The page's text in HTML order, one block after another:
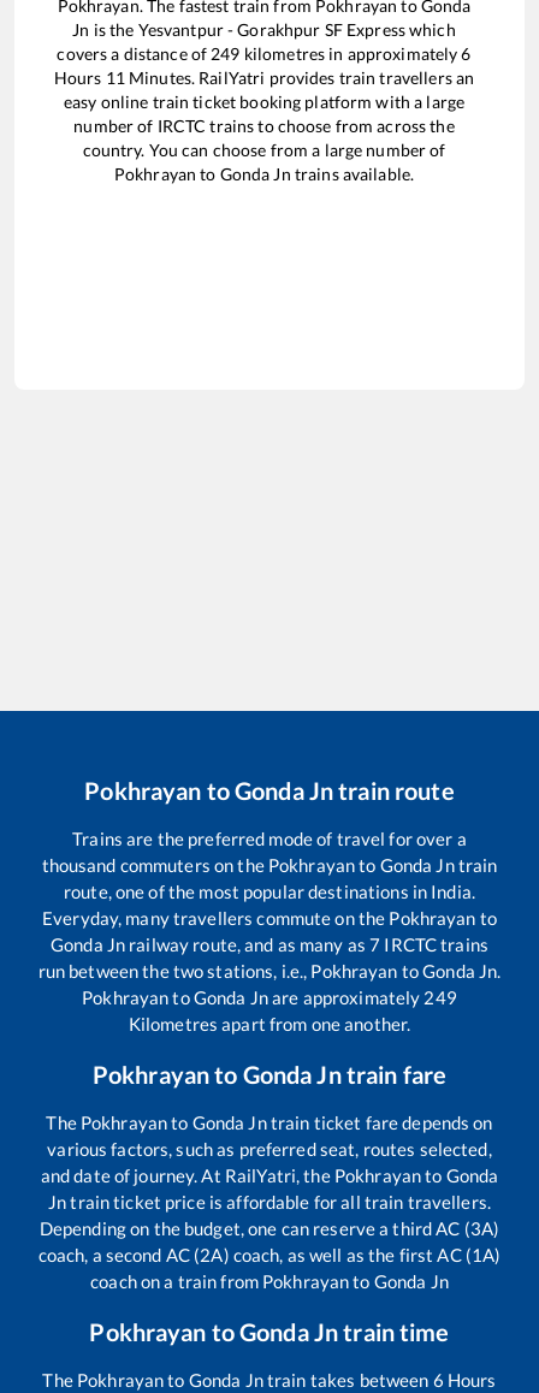
Pokhrayan. The fastest train from Pokhrayan toGonda
Jn is the Yesvantpur - Gorakhpur SF Expresswhich
covers a distance of 249 kilometres in approximately6
Hours 11 Minutes. RailYatri provides train travellers an
easy online train ticket booking platform with a large
number of IRCTC trains to choose from across the
country. You can choose from a large number of
Pokhrayan to Gonda Jn trains available.
Pokhrayan toGonda Jntrain route
Trains are the preferred mode of travel for over a
thousand commuters on the Pokhrayanto Gonda Jntrain
route, one of the most popular destinations in India.
Everyday, many travellers commute on the Pokhrayan to
Gonda Jn railway route, and as many as7 IRCTC trains
run between the two stations, i.e., Pokhrayan toGonda Jn.
PokhrayantoGonda Jnare approximately 249
Kilometres apart from one another.
Pokhrayanto Gonda Jntrain fare
The Pokhrayanto Gonda Jntrain ticket fare depends on
various factors, such as preferred seat, routes selected,
and date of journey. At RailYatri, the Pokhrayanto Gonda
Jntrain ticket price is affordable for all train travellers.
Depending on the budget, one can reserve a third AC (3A)
coach, a second AC (2A) coach, as well as the first AC (1A)
coach on a train from Pokhrayanto Gonda Jn
Pokhrayan toGonda Jntrain time
The Pokhrayanto Gonda Jntrain takes between 6 Hours